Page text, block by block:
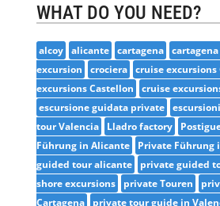
WHAT DO YOU NEED?
alcoy alicante cartagena
excursion
crociera cruise excursions
excursions Castellon
cruise
escursione guidata private
tour Valencia
Lladro factory
Führung in Alicante
Private Führung
guided tour alicante
private guided
shore excursions
private Touren
Cartagena
private tour guide in